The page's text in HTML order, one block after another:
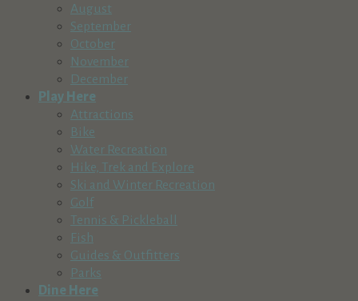
August
September
October
November
December
Play Here
Attractions
Bike
Water Recreation
Hike, Trek and Explore
Ski and Winter Recreation
Golf
Tennis & Pickleball
Fish
Guides & Outfitters
Parks
Dine Here